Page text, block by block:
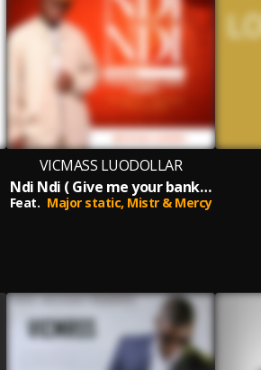
VICMASS LUODOLLAR
Ndi Ndi ( Give me your bank account)
Feat. Major static, Mistr & Mercy